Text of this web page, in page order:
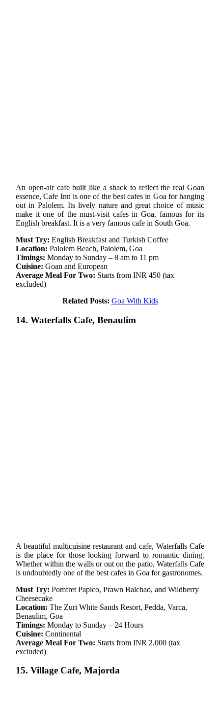
An open-air cafe built like a shack to reflect the real Goan
essence, Cafe Inn is one of the best cafes in Goa for hanging
out in Palolem. Its lively nature and great choice of music
make it one of the must-visit cafes in Goa, famous for its
English breakfast. It is a very famous cafe in South Goa.
Must Try: English Breakfast and Turkish Coffee
Location: Palolem Beach, Palolem, Goa
Timings: Monday to Sunday – 8 am to 11 pm
Cuisine: Goan and European
Average Meal For Two: Starts from INR 450 (tax
excluded)
Related Posts: Goa With Kids
14. Waterfalls Cafe, Benaulim
A beautiful multicuisine restaurant and cafe, Waterfalls Cafe
is the place for those looking forward to romantic dining.
Whether within the walls or out on the patio, Waterfalls Cafe
is undoubtedly one of the best cafes in Goa for gastronomes.
Must Try: Pomfret Papico, Prawn Balchao, and Wildberry
Cheesecake
Location: The Zuri White Sands Resort, Pedda, Varca,
Benaulim, Goa
Timings: Monday to Sunday – 24 Hours
Cuisine: Continental
Average Meal For Two: Starts from INR 2,000 (tax
excluded)
15. Village Cafe, Majorda